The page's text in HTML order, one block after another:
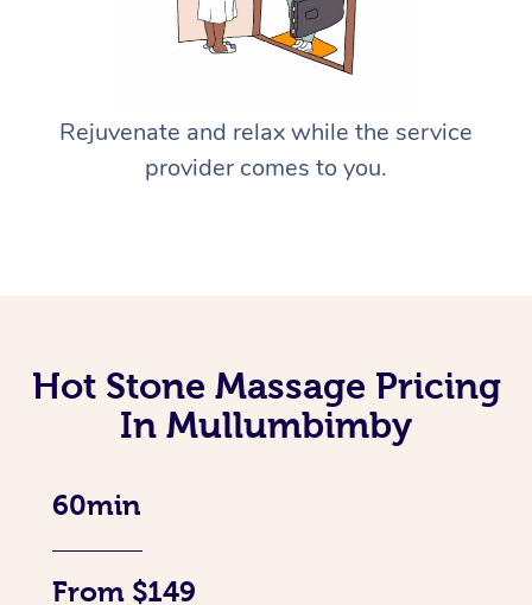
Rejuvenate and relax while the service
provider comes to you.
Hot Stone Massage Pricing
In Mullumbimby
60min
From $149